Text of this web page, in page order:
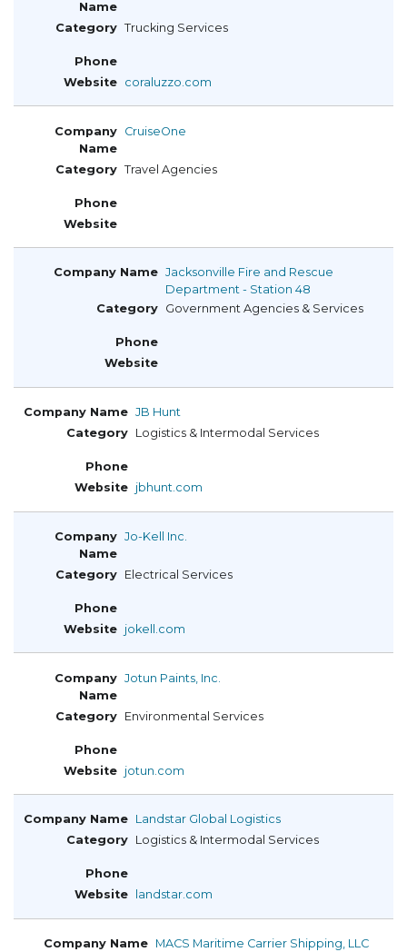
Trucking Services
coraluzzo.com
CruiseOne
Travel Agencies
Jacksonville Fire and Rescue
Department - Station 48
Government Agencies & Services
JB Hunt
Logistics & Intermodal Services
jbhunt.com
Jo-Kell Inc.
Electrical Services
jokell.com
Jotun Paints, Inc.
Environmental Services
jotun.com
Landstar Global Logistics
Logistics & Intermodal Services
landstar.com
MACS Maritime Carrier Shipping, LLC